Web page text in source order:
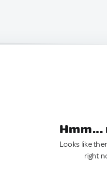
Looks like
right